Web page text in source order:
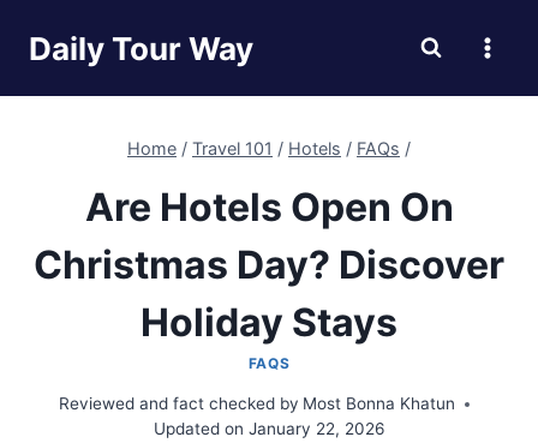
Daily Tour Way
Home / Travel 101 / Hotels / FAQs /
Are Hotels Open On
Christmas Day? Discover
Holiday Stays
FAQS
Reviewed and fact checked by Most Bonna Khatun
Updated on January 22, 2026